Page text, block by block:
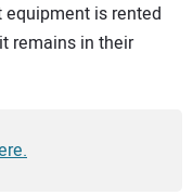
is rented
remains in their